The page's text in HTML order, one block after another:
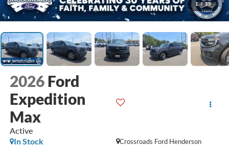
1 / 39
2026 Ford
Expedition
Max
Active
Crossroads Ford Henderson
In Stock